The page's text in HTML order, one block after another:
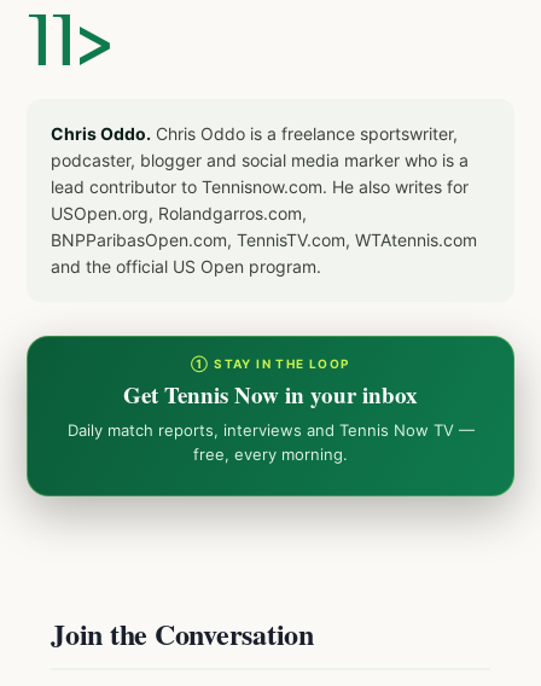
]]>
Chris Oddo. Chris Oddo is a freelance sportswriter,
podcaster, blogger and social media marker who is a
lead contributor to Tennisnow.com. He also writes for
USOpen.org, Rolandgarros.com,
BNPParibasOpen.com, TennisTV.com, WTAtennis.com
and the official US Open program.
① STAY IN THE LOOP
Get Tennis Now in your inbox
Daily match reports, interviews and Tennis Now TV —
free, every morning.
Join the Conversation